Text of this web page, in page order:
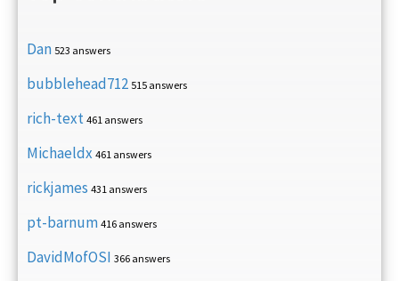
Dan 523 answers
bubblehead712 515 answers
rich-text 461 answers
Michaeldx 461 answers
rickjames 431 answers
pt-barnum 416 answers
DavidMofOSI 366 answers